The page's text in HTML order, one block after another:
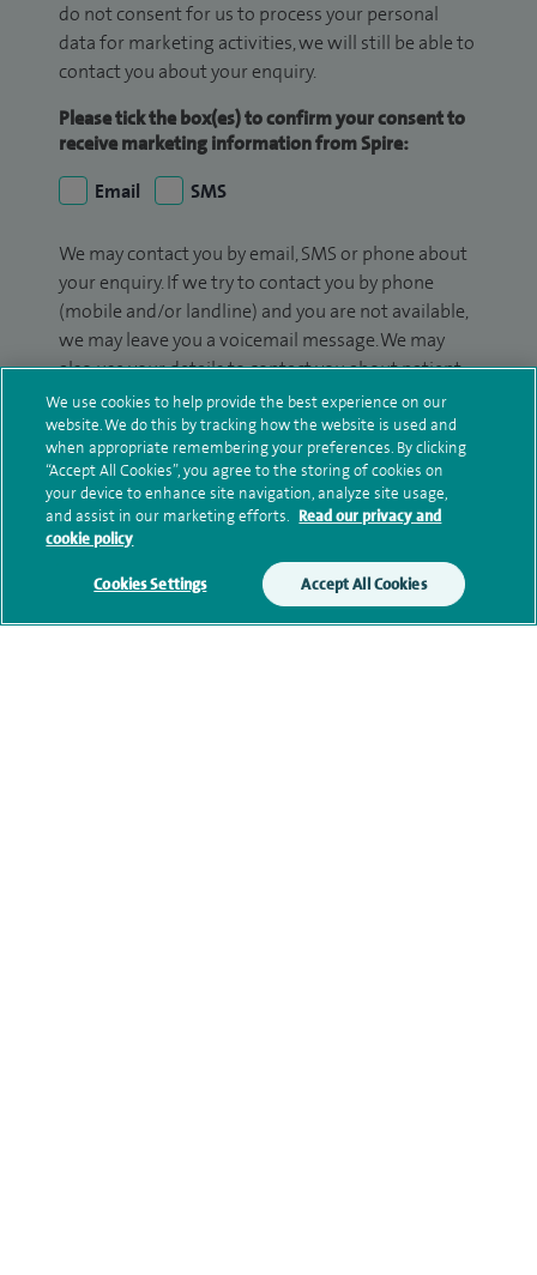
do not consent for us to process your personal
data for marketing activities, we will still be able to
contact you about your enquiry.
Please tick the box(es) to confirm your consent to
receive marketing information from Spire:
Email
SMS
We may contact you by email, SMS or phone about
your enquiry. If we try to contact you by phone
(mobile and/or landline) and you are not available,
we may leave you a voicemail message. We may
also use your details to contact you about patient
surveys we use for improving our service or
monitoring outcomes, which are not a form of
marketing.
We will use your personal information to process
your enquiry. For further information, please see
Submit my enquiry
We use cookies to help provide the best experience on our
website. We do this by tracking how the website is used and
when appropriate remembering your preferences. By clicking
“Accept All Cookies”, you agree to the storing of cookies on
your device to enhance site navigation, analyze site usage,
and assist in our marketing efforts. Read our privacy and
cookie policy
Cookies Settings Accept All Cookies